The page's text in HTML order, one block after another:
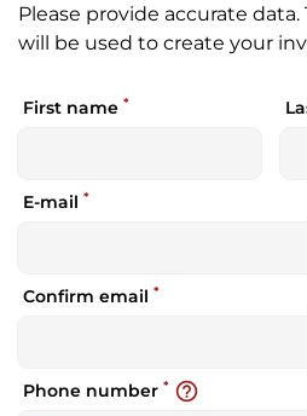
Please provide accurate
will be used to create your
First name *
E-mail *
Confirm email *
Phone number * help_outline